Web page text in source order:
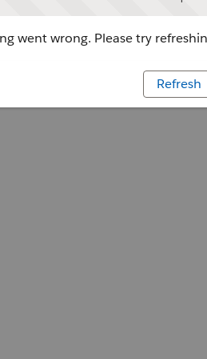
went wrong. Please try
Refresh